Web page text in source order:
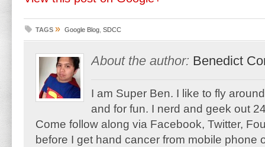
TAGS » Google Blog SDCC
About the author: Benedict
I am Super Ben. I like to fly
and for fun. I nerd and geek out
Come follow along via Facebook, Twitter,
before I get hand cancer from mobile phone